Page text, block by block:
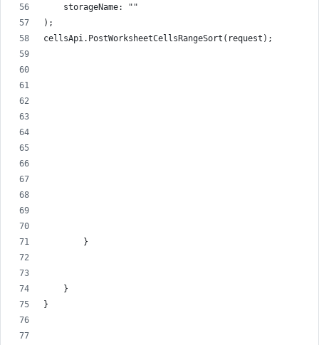
    storageName: ""
);
cellsApi.PostWorksheetCellsRangeSort(request);
        }
    }
}